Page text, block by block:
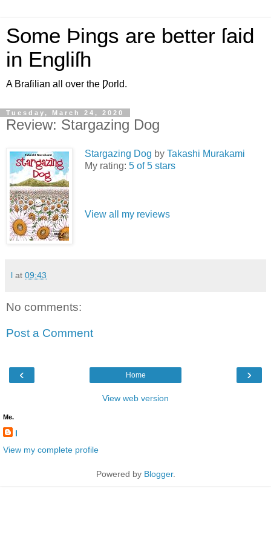
Some Þings are better ſaid
in Engliſh
A Braſilian all over the Ƿorld.
Tuesday, March 24, 2020
Review: Stargazing Dog
Stargazing Dog by Takashi Murakami
My rating: 5 of 5 stars
View all my reviews
l at 09:43
No comments:
Post a Comment
‹ ›
Home
View web version
Me.
l
View my complete profile
Powered by Blogger.